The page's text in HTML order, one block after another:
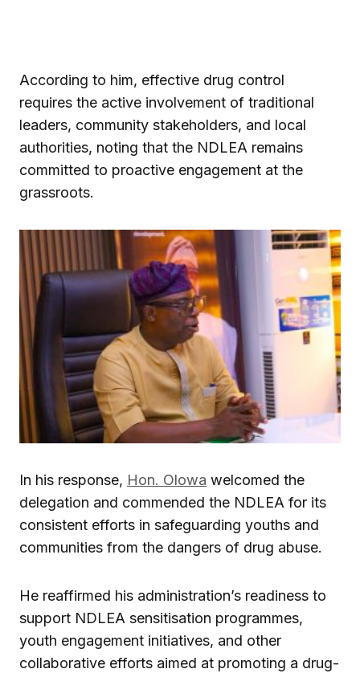
According to him, effective drug control
requires the active involvement of traditional
leaders, community stakeholders, and local
authorities, noting that the NDLEA remains
committed to proactive engagement at the
grassroots.
In his response, Hon. Olowa welcomed the
delegation and commended the NDLEA for its
consistent efforts in safeguarding youths and
communities from the dangers of drug abuse.
He reaffirmed his administration’s readiness to
support NDLEA sensitisation programmes,
youth engagement initiatives, and other
collaborative efforts aimed at promoting a drug-